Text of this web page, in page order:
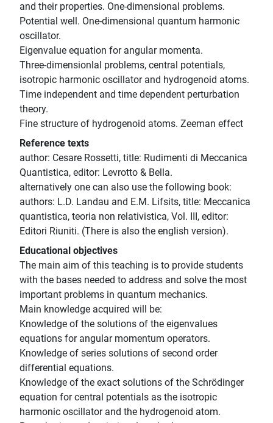
and their properties. One-dimensional problems.
Potential well. One-dimensional quantum harmonic
oscillator.
Eigenvalue equation for angular momenta.
Three-dimensionlal problems, central potentials,
isotropic harmonic oscillator and hydrogenoid atoms.
Time independent and time dependent perturbation
theory.
Fine structure of hydrogenoid atoms. Zeeman effect
Reference texts
author: Cesare Rossetti, title: Rudimenti di Meccanica
Quantistica, editor: Levrotto & Bella.
alternatively one can also use the following book:
authors: L.D. Landau and E.M. Lifsits, title: Meccanica
quantistica, teoria non relativistica, Vol. III, editor:
Editori Riuniti. (There is also the english version).
Educational objectives
The main aim of this teaching is to provide students
with the bases needed to address and solve the most
important problems in quantum mechanics.
Main knowledge acquired will be:
Knowledge of the solutions of the eigenvalues
equations for angular momentum operators.
Knowledge of series solutions of second order
differential equations.
Knowledge of the exact solutions of the Schrödinger
equation for central potentials as the isotropic
harmonic oscillator and the hydrogenoid atom.